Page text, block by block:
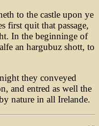
to the castle upon ye
first quit that passage,
In the beginninge of
an hargubuz shott, to
they conveyed
and entred as well the
nature in all Irelande.